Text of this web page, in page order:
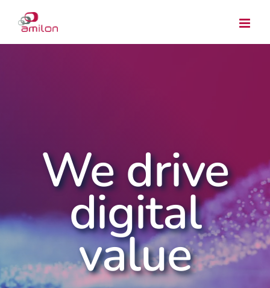
content
We drive
digital
value